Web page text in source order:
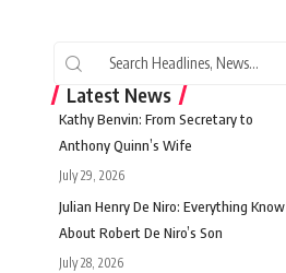
Latest News
Kathy Benvin: From Secretary to
Anthony Quinn’s Wife
July 29, 2026
Julian Henry De Niro: Everything Know
About Robert De Niro’s Son
July 28, 2026